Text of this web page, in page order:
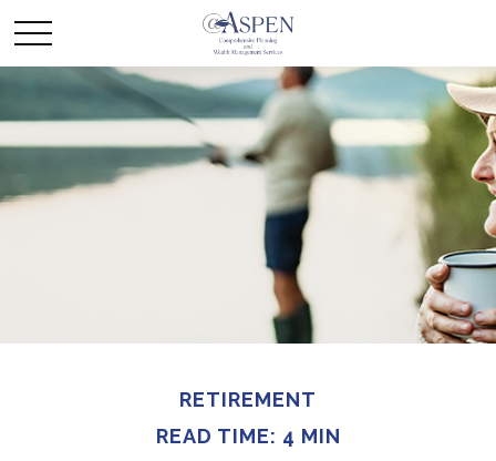
RETIREMENT
READ TIME: 4 MIN